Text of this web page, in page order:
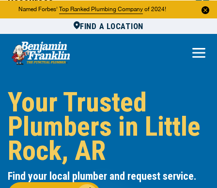
Named Forbes' Top Ranked Plumbing Company of 2024!
FIND A LOCATION
About Us
Your Trusted
Plumbers in Little
Rock, AR
Find your local plumber and request service.